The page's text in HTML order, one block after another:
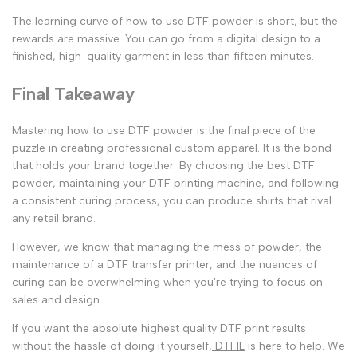
The learning curve of how to use DTF powder is short, but the
rewards are massive. You can go from a digital design to a
finished, high-quality garment in less than fifteen minutes.
Final Takeaway
Mastering how to use DTF powder is the final piece of the
puzzle in creating professional custom apparel. It is the bond
that holds your brand together. By choosing the best DTF
powder, maintaining your DTF printing machine, and following
a consistent curing process, you can produce shirts that rival
any retail brand.
However, we know that managing the mess of powder, the
maintenance of a DTF transfer printer, and the nuances of
curing can be overwhelming when you're trying to focus on
sales and design.
If you want the absolute highest quality DTF print results
without the hassle of doing it yourself, DTFIL is here to help. We